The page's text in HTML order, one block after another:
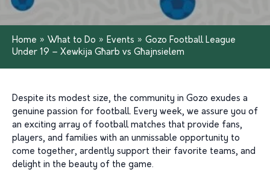
Home » What to Do » Events » Gozo Football League
Under 19 – Xewkija Għarb vs Għajnsielem
Despite its modest size, the community in Gozo exudes a
genuine passion for football. Every week, we assure you of
an exciting array of football matches that provide fans,
players, and families with an unmissable opportunity to
come together, ardently support their favorite teams, and
delight in the beauty of the game.